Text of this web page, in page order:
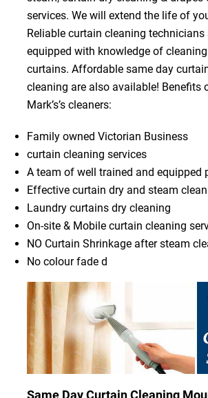
services. We will extend the life of
Reliable curtain cleaning technicians
equipped with knowledge of
curtains. Affordable same day
cleaning are also available! Benefits
Mark’s’s cleaners:
Family owned Victorian Business
curtain cleaning services
A team of well trained and equipped
Effective curtain dry and steam
Laundry curtains dry cleaning
On-site & Mobile curtain cleaning
NO Curtain Shrinkage after steam
No colour fade d
Same Day Curtain Cleaning